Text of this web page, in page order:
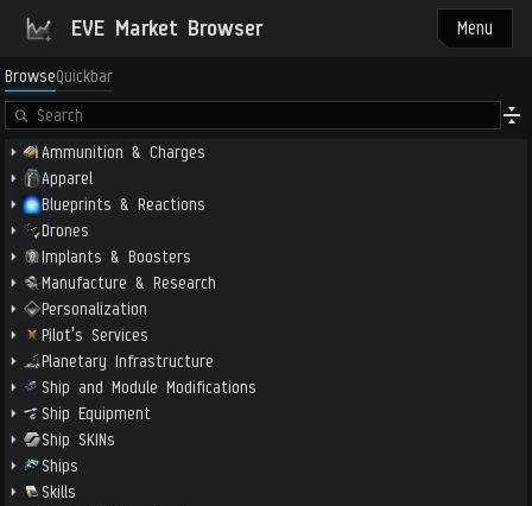
EVE Market Browser Menu
BrowseQuickbar
Ammunition & Charges
Apparel
Blueprints & Reactions
Drones
Implants & Boosters
Manufacture & Research
Personalization
Pilot's Services
Planetary Infrastructure
Ship and Module Modifications
Ship Equipment
Ship SKINs
Ships
Skills